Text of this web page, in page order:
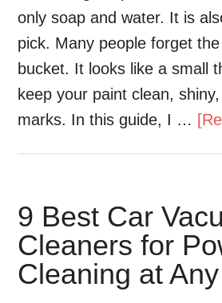
only soap and water. It is
pick. Many people forget
bucket. It looks like a small
keep your paint clean,
marks. In this guide, I …
9 Best Car
Cleaners for
Cleaning at